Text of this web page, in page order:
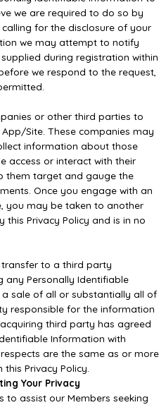
we are required to do so by
for the disclosure of your
we may attempt to notify
during registration within
we respond to the request,
or other third parties to
App/Site. These companies may
information about those
access or interact with their
them target and gauge the
Once you engage with an
you may be taken to another
Privacy Policy and is in no
to a third party
any Personally Identifiable
sale of all or substantially all of
responsible for the information
third party has agreed
Information with
are the same as or more
this Privacy Policy.
Your Privacy
assist our Members seeking